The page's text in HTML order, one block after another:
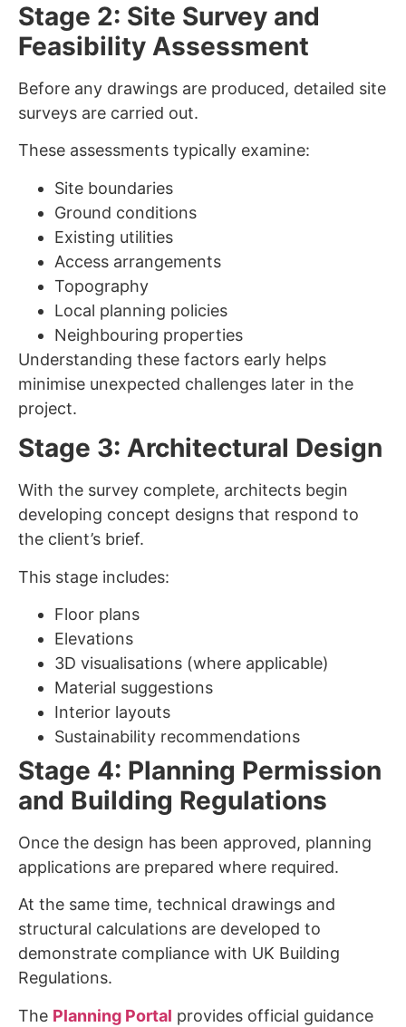
Stage 2: Site Survey and
Feasibility Assessment
Before any drawings are produced, detailed site
surveys are carried out.
These assessments typically examine:
Site boundaries
Ground conditions
Existing utilities
Access arrangements
Topography
Local planning policies
Neighbouring properties
Understanding these factors early helps
minimise unexpected challenges later in the
project.
Stage 3: Architectural Design
With the survey complete, architects begin
developing concept designs that respond to
the client’s brief.
This stage includes:
Floor plans
Elevations
3D visualisations (where applicable)
Material suggestions
Interior layouts
Sustainability recommendations
Stage 4: Planning Permission
and Building Regulations
Once the design has been approved, planning
applications are prepared where required.
At the same time, technical drawings and
structural calculations are developed to
demonstrate compliance with UK Building
Regulations.
The Planning Portal provides official guidance